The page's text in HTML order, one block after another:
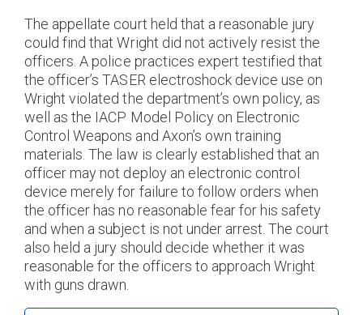
The appellate court held that a reasonable jury
could find that Wright did not actively resist the
officers. A police practices expert testified that
the officer’s TASER electroshock device use on
Wright violated the department’s own policy, as
well as the IACP Model Policy on Electronic
Control Weapons and Axon’s own training
materials. The law is clearly established that an
officer may not deploy an electronic control
device merely for failure to follow orders when
the officer has no reasonable fear for his safety
and when a subject is not under arrest. The court
also held a jury should decide whether it was
reasonable for the officers to approach Wright
with guns drawn.